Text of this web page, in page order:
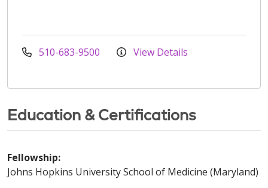
510-683-9500 View Details
Education & Certifications
Fellowship:
Johns Hopkins University School of Medicine (Maryland)